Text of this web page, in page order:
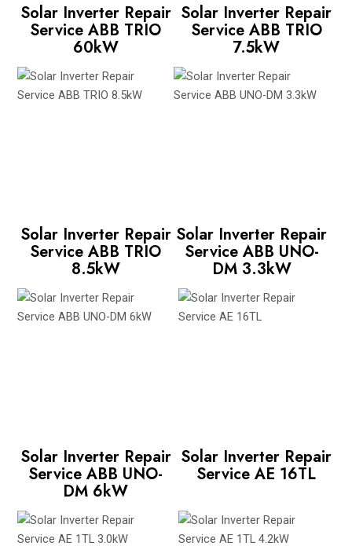
Solar Inverter Repair
Service ABB TRIO
60kW
Solar Inverter Repair
Service ABB TRIO
7.5kW
Solar Inverter Repair
Service ABB TRIO
8.5kW
Solar Inverter Repair
Service ABB UNO-
DM 3.3kW
Solar Inverter Repair
Service ABB UNO-
DM 6kW
Solar Inverter Repair
Service AE 16TL